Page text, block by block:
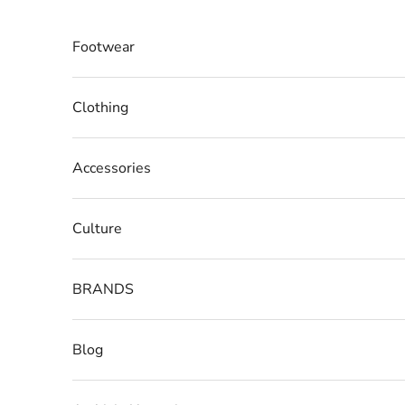
Footwear
Clothing
Accessories
Culture
BRANDS
Blog